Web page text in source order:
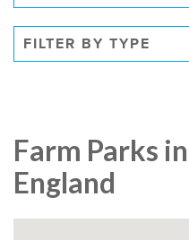
FILTER BY TYPE
Farm Parks
England